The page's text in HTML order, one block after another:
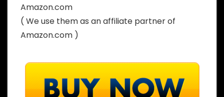
Amazon.com
( We use them as an affiliate partner of
Amazon.com )